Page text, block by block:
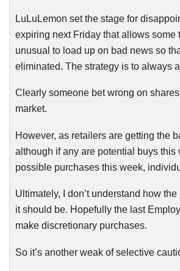
LuLuLemon set the stage for
expiring next Friday that allows some
unusual to load up on bad news so
eliminated. The strategy is to always
Clearly someone bet wrong on
market.
However, as retailers are getting the
although if any are potential buys
possible purchases this week,
Ultimately, I don’t understand how
it should be. Hopefully the last
make discretionary purchases.
So it’s another weak of selective